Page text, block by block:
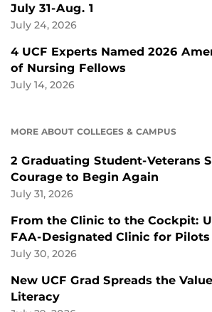
July 31-Aug. 1
July 24, 2026
4 UCF Experts Named 2026
of Nursing Fellows
July 14, 2026
MORE ABOUT COLLEGES & CAMPUS
2 Graduating Student-Veterans
Courage to Begin Again
July 31, 2026
From the Clinic to the Cockpit:
FAA-Designated Clinic for Pilots
July 30, 2026
New UCF Grad Spreads the
Literacy